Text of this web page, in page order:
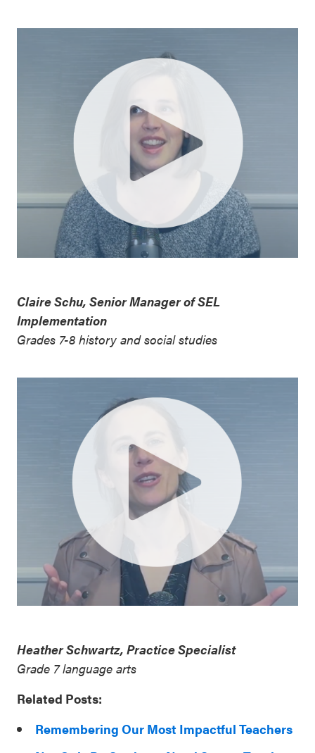
Claire Schu, Senior Manager of SEL
Implementation
Grades 7-8 history and social studies
Heather Schwartz, Practice Specialist
Grade 7 language arts
Related Posts:
Remembering Our Most Impactful Teachers